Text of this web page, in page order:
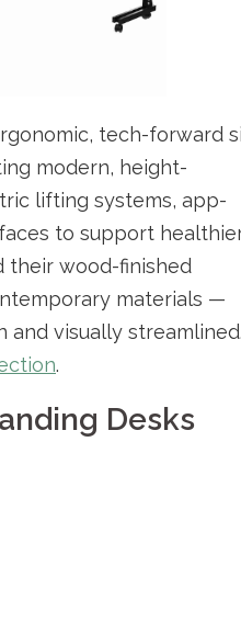
tech-forward
modern, height-
lifting systems, app-
to support
their wood-finished
materials —
and visually
.
Desks